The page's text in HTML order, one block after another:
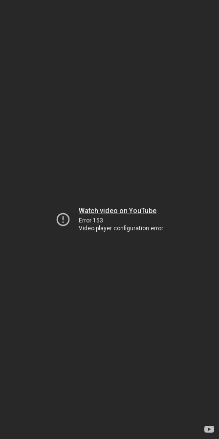
Watch video on YouTube
Error 153
Video player configuration error